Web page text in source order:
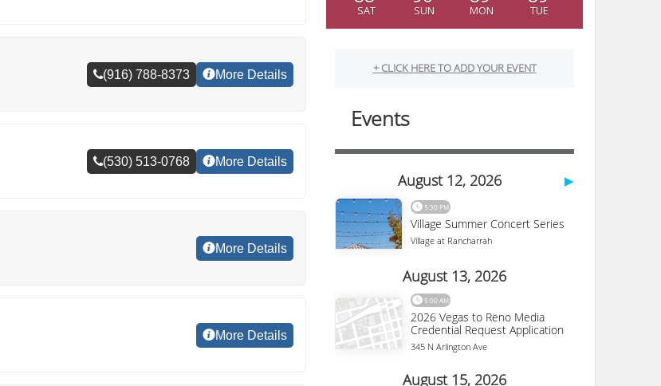
(916) 788-8373 More Details
(530) 513-0768 More Details
More Details
More Details
SAT SUN MON TUE